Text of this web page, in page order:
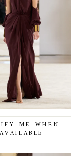
ME WHEN
AVAILABLE